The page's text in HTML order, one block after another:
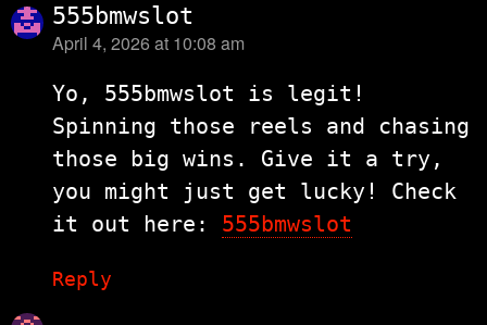
555bmwslot
says:
April 4, 2026 at 10:08 am
Yo, 555bmwslot is legit!
Spinning those reels and chasing
those big wins. Give it a try,
you might just get lucky! Check
it out here: 555bmwslot
Reply